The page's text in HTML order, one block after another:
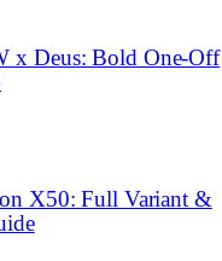
x Deus: Bold One‑Off
X50: Full Variant &